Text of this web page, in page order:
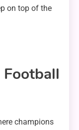
on top of the
champions